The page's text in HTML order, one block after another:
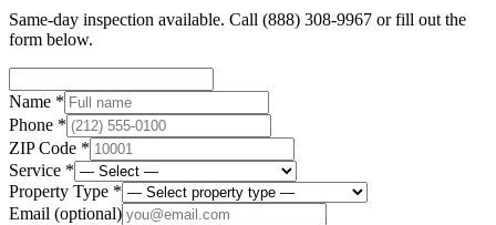
Same-day inspection available. Call (888) 308-9967 or fill out the
form below.
Name *
Phone *
ZIP Code *
Service *
Property Type *
Email (optional)